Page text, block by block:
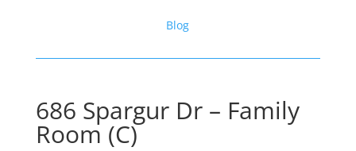
Blog
686 Spargur Dr – Family
Room (C)